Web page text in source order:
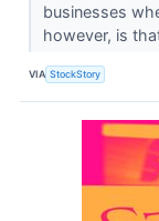
businesses
however, is
VIA StockStory